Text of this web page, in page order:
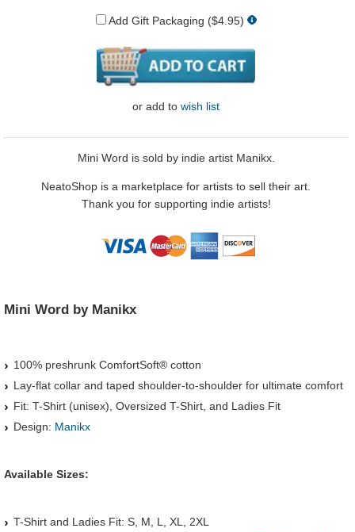
Add Gift Packaging ($4.95)
or add to wish list
Mini Word is sold by indie artist Manikx.
NeatoShop is a marketplace for artists to sell their art.
Thank you for supporting indie artists!
Mini Word by Manikx
100% preshrunk ComfortSoft® cotton
Lay-flat collar and taped shoulder-to-shoulder for ultimate comfort
Fit: T-Shirt (unisex), Oversized T-Shirt, and Ladies Fit
Design: Manikx
Available Sizes:
T-Shirt and Ladies Fit: S, M, L, XL, 2XL